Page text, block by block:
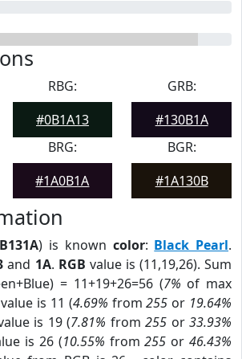
RBG:
#0B1A13
GRB:
#130B1A
BRG:
#1A0B1A
BGR:
#1A130B
) is known color: Black Pearl.
and 1A. RGB value is (11,19,26). Sum
= 11+19+26=56 (7% of max
value is 11 (4.69% from255 or 19.64%
is 19 (7.81% from 255 or 33.93%
is 26 (10.55% from255 or46.43%